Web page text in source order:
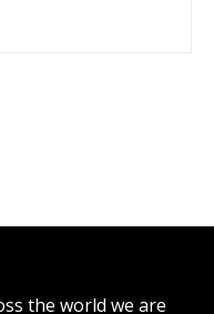
the world we are